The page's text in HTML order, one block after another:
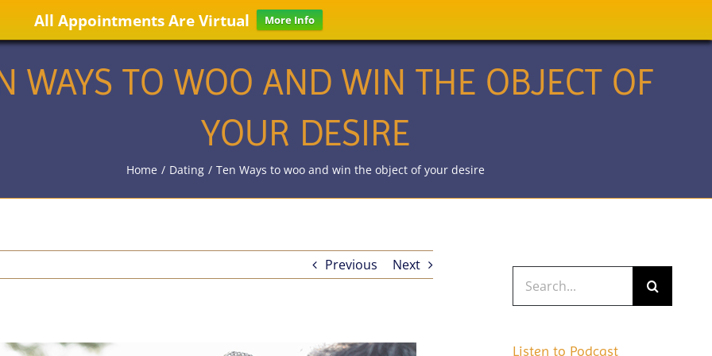
All Appointments Are Virtual More Info
WAYS TO WOO AND WIN THE OBJECT OF
YOUR DESIRE
Home / Dating / Ten Ways to woo and win the object of your desire
Previous Next
Search
for:
Listen to Podcast